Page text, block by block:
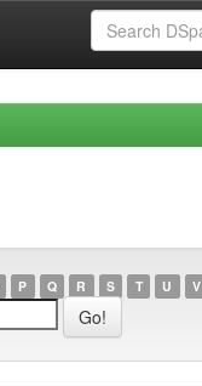
P Q R S T U V